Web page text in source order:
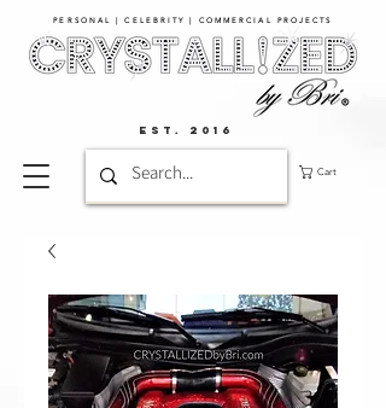
PERSONAL | CELEBRITY | COMMERCIAL PROJECTS​
Cart
EST. 2016